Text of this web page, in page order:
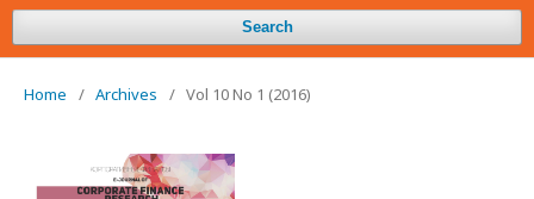
Search
Home / Archives / Vol 10 No 1 (2016)